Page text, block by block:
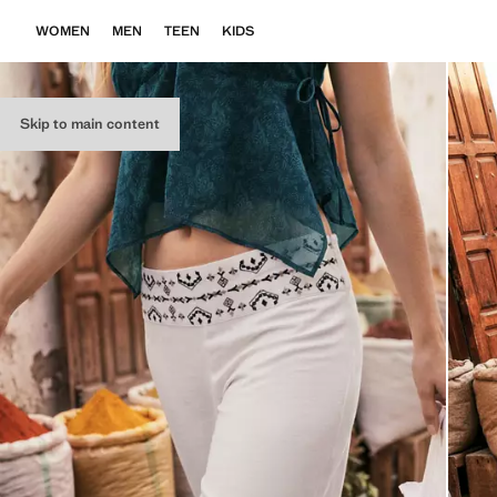
Skip to main content
WOMEN MEN TEEN KIDS